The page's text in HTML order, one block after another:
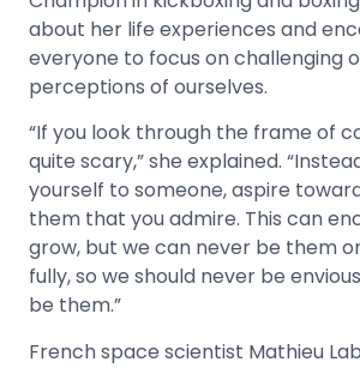
about her life experiences and
everyone to focus on challenging
perceptions of ourselves.
“If you look through the frame of
quite scary,” she explained.
yourself to someone, aspire
them that you admire. This can
grow, but we can never be them
fully, so we should never be
be them.”
French space scientist Mathieu